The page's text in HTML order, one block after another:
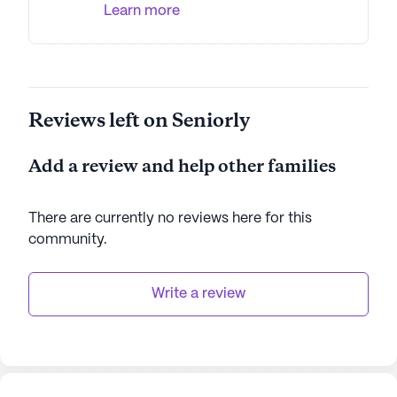
AI-generated description based on Seniorly's proprietary
Learn more
Reviews left on Seniorly
Add a review and help other families
There are currently no reviews here for this
community.
Write a review